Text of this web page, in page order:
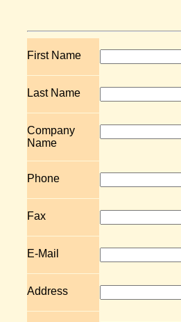
First Name
Last Name
Company
Name
Phone
Fax
E-Mail
Address